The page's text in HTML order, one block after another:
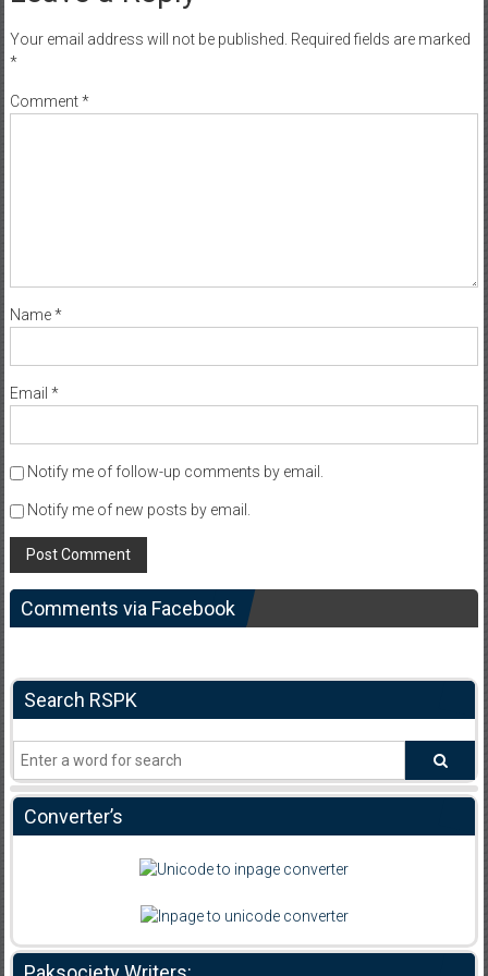
Your email address will not be published. Required fields are marked
*
Comment*
Name*
Email *
Notify me of follow-up comments by email.
Notify me of new posts by email.
Comments via Facebook
Search RSPK
Converter’s